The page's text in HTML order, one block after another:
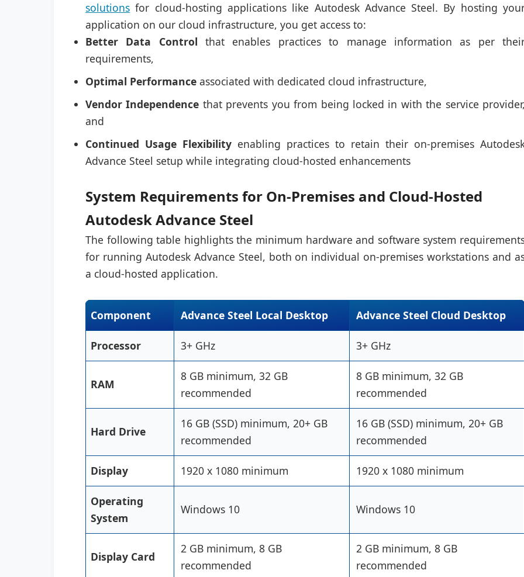
solutions for cloud-hosting applications like Autodesk Advance Steel. By hosting
application on our cloud infrastructure, you get access to:
Better Data Control that enables practices to manage information as per
requirements,
Optimal Performance associated with dedicated cloud infrastructure,
Vendor Independence that prevents you from being locked in with the service provider,
and
Continued Usage Flexibility enabling practices to retain their on-premises
Advance Steel setup while integrating cloud-hosted enhancements
System Requirements for On-Premises and Cloud-Hosted
Autodesk Advance Steel
The following table highlights the minimum hardware and software system
for running Autodesk Advance Steel, both on individual on-premises workstations and
a cloud-hosted application.
Component Advance Steel Local Desktop Advance Steel Cloud Desktop
Processor 3+ GHz 3+ GHz
RAM
8 GB minimum, 32 GB
recommended
8 GB minimum, 32 GB
recommended
Hard Drive
16 GB (SSD) minimum, 20+ GB
recommended
16 GB (SSD) minimum, 20+ GB
recommended
Display 1920 x 1080 minimum 1920 x 1080 minimum
Operating
System
Windows 10 Windows 10
Display Card
2 GB minimum, 8 GB
recommended
2 GB minimum, 8 GB
recommended